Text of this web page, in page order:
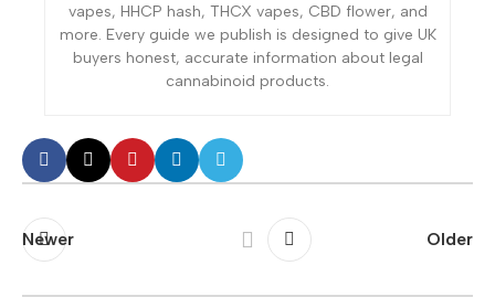
vapes, HHCP hash, THCX vapes, CBD flower, and
more. Every guide we publish is designed to give UK
buyers honest, accurate information about legal
cannabinoid products.
Newer Older